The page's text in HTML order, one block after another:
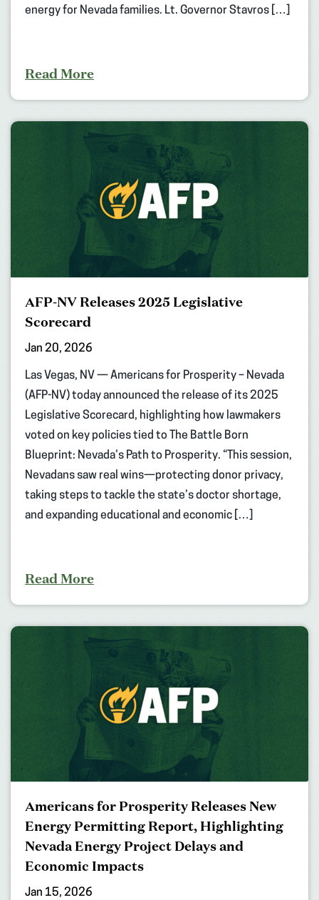
energy for Nevada families. Lt. Governor Stavros […]
Read More
AFP-NV Releases 2025 Legislative
Scorecard
Jan 20, 2026
Las Vegas, NV — Americans for Prosperity – Nevada
(AFP-NV) today announced the release of its 2025
Legislative Scorecard, highlighting how lawmakers
voted on key policies tied to The Battle Born
Blueprint: Nevada’s Path to Prosperity. “This session,
Nevadans saw real wins—protecting donor privacy,
taking steps to tackle the state’s doctor shortage,
and expanding educational and economic […]
Read More
Americans for Prosperity Releases New
Energy Permitting Report, Highlighting
Nevada Energy Project Delays and
Economic Impacts
Jan 15, 2026